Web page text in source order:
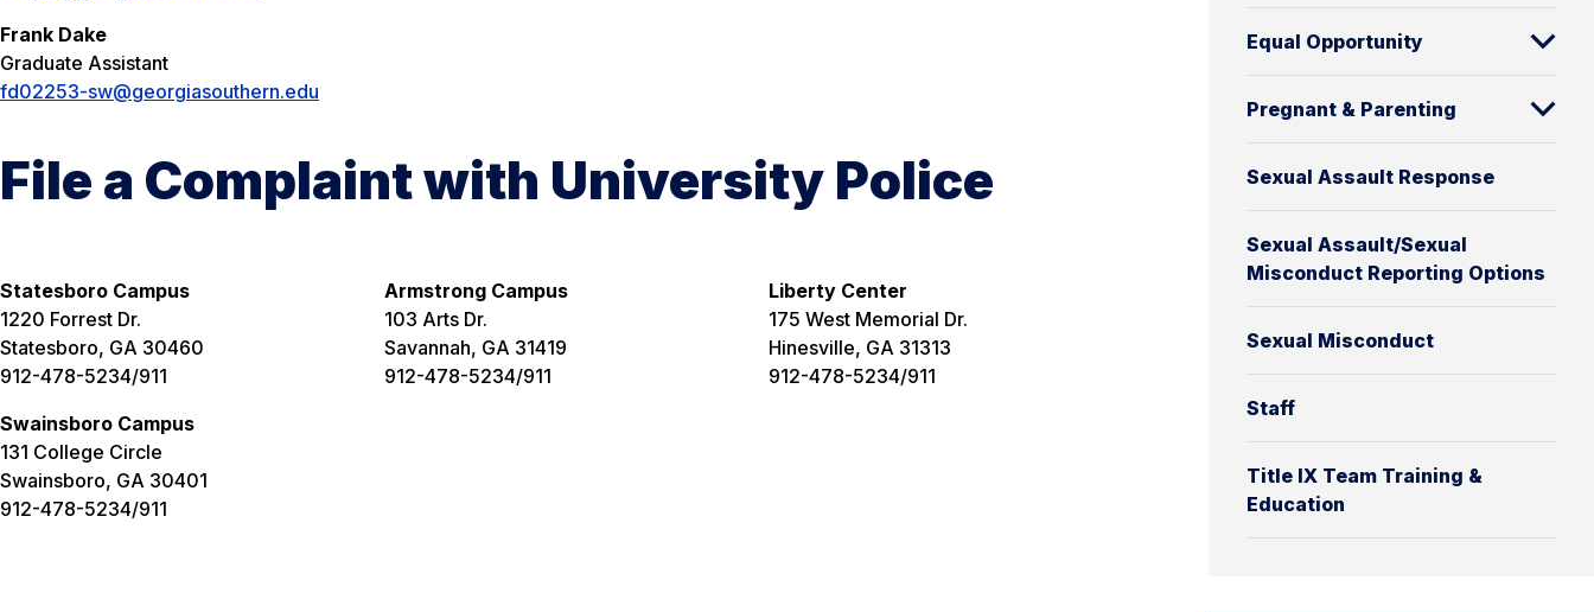
Equal Opportunity
Pregnant & Parenting
Sexual Assault Response
Sexual Assault/Sexual
Misconduct Reporting Options
Sexual Misconduct
Staff
Title IX Team Training &
Education
Frank Dake
Graduate Assistant
fd02253-sw@georgiasouthern.edu
File a Complaint with University Police
Statesboro Campus
1220 Forrest Dr.
Statesboro, GA 30460
912-478-5234/911
Swainsboro Campus
131 College Circle
Swainsboro, GA 30401
912-478-5234/911
Armstrong Campus
103 Arts Dr.
Savannah, GA 31419
912-478-5234/911
Liberty Center
175 West Memorial Dr.
Hinesville, GA 31313
912-478-5234/911